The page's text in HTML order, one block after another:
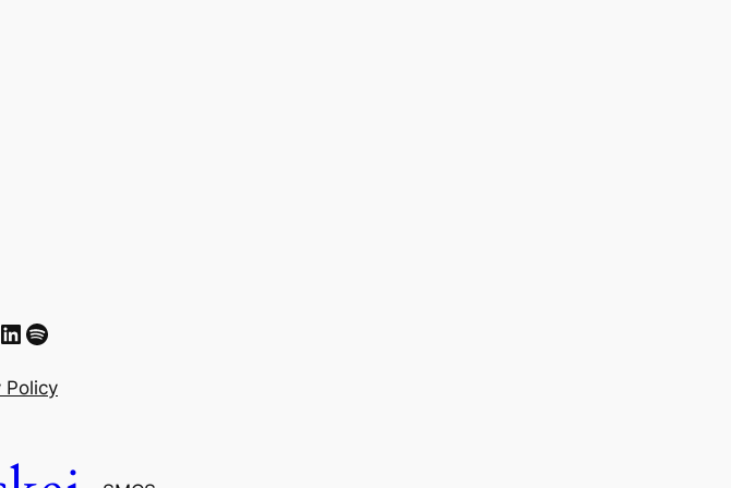
LinkedIn
Spotify
Policy